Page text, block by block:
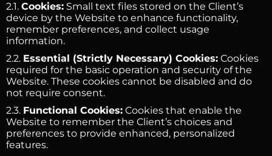
2.1. Cookies: Small text files stored on the Client’s
device by the Website to enhance functionality,
remember preferences, and collect usage
information.
2.2. Essential (Strictly Necessary) Cookies: Cookies
required for the basic operation and security of the
Website. These cookies cannot be disabled and do
not require consent.
2.3. Functional Cookies: Cookies that enable the
Website to remember the Client’s choices and
preferences to provide enhanced, personalized
features.